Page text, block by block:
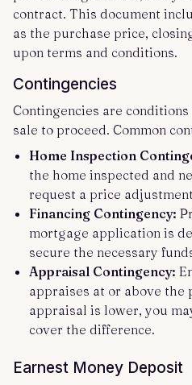
contract. This document
as the purchase price,
upon terms and conditions.
Contingencies
Contingencies are
sale to proceed. Common
Home Inspection
the home inspected and
request a price
Financing Contingency:
mortgage application is
secure the necessary
Appraisal Contingency:
appraises at or above the
appraisal is lower, you
cover the difference.
Earnest Money Deposit